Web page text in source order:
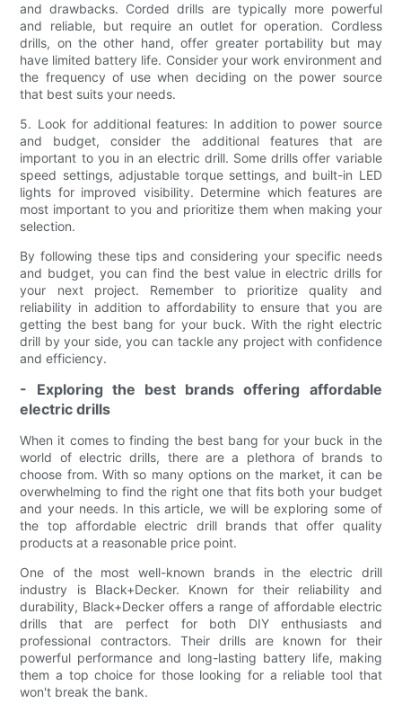
and drawbacks. Corded drills are typically more powerful
and reliable, but require an outlet for operation. Cordless
drills, on the other hand, offer greater portability but may
have limited battery life. Consider your work environment and
the frequency of use when deciding on the power source
that best suits your needs.
5. Look for additional features: In addition to power source
and budget, consider the additional features that are
important to you in an electric drill. Some drills offer variable
speed settings, adjustable torque settings, and built-in LED
lights for improved visibility. Determine which features are
most important to you and prioritize them when making your
selection.
By following these tips and considering your specific needs
and budget, you can find the best value in electric drills for
your next project. Remember to prioritize quality and
reliability in addition to affordability to ensure that you are
getting the best bang for your buck. With the right electric
drill by your side, you can tackle any project with confidence
and efficiency.
- Exploring the best brands offering affordable
electric drills
When it comes to finding the best bang for your buck in the
world of electric drills, there are a plethora of brands to
choose from. With so many options on the market, it can be
overwhelming to find the right one that fits both your budget
and your needs. In this article, we will be exploring some of
the top affordable electric drill brands that offer quality
products at a reasonable price point.
One of the most well-known brands in the electric drill
industry is Black+Decker. Known for their reliability and
durability, Black+Decker offers a range of affordable electric
drills that are perfect for both DIY enthusiasts and
professional contractors. Their drills are known for their
powerful performance and long-lasting battery life, making
them a top choice for those looking for a reliable tool that
won't break the bank.